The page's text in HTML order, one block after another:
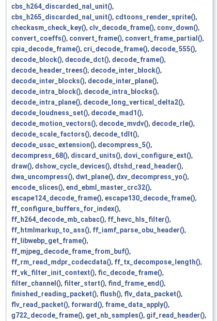
cbs_h264_discarded_nal_unit(),
cbs_h265_discarded_nal_unit(), cdtoons_render_sprite(),
checkasm_check_key(), clv_decode_frame(), conv_down(),
convert_coeffs(), convert_frame(), convert_frame_partial(),
cpia_decode_frame(), cri_decode_frame(), decode_555(),
decode_block(), decode_dct(), decode_frame(),
decode_header_trees(), decode_inter_block(),
decode_inter_blocks(), decode_inter_plane(),
decode_intra_block(), decode_intra_blocks(),
decode_intra_plane(), decode_long_vertical_delta2(),
decode_loudness_set(), decode_mad1(),
decode_motion_vectors(), decode_mvdv(), decode_rle(),
decode_scale_factors(), decode_tdlt(),
decode_usac_extension(), decompress_5(),
decompress_68(), discard_units(), dovi_configure_ext(),
draw(), dshow_cycle_devices(), dtshd_read_header(),
dwa_uncompress(), dwt_plane(), dxv_decompress_yo(),
encode_slices(), end_ebml_master_crc32(),
escape124_decode_frame(), escape130_decode_frame(),
ff_configure_buffers_for_index(),
ff_h264_decode_mb_cabac(), ff_hevc_hls_filter(),
ff_htmlmarkup_to_ass(), ff_iamf_parse_obu_header(),
ff_libwebp_get_frame(),
ff_mjpeg_decode_frame_from_buf(),
ff_rm_read_mdpr_codecdata(), ff_tx_decompose_length(),
ff_vk_filter_init_context(), fic_decode_frame(),
filter_channel(), filter_start(), find_frame_end(),
finished_reading_packet(), flush(), flv_data_packet(),
flv_read_packet(), forward(), frame_data_apply(),
g722_decode_frame(), get_nb_samples(), gif_read_header(),